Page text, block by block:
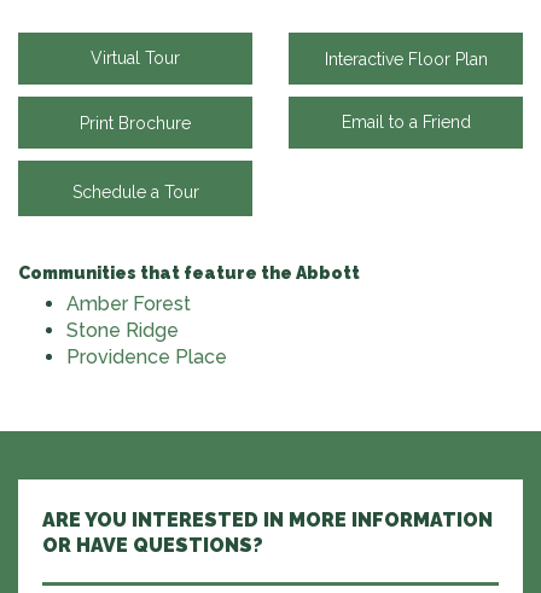
Virtual Tour Interactive Floor Plan
Print Brochure Email to a Friend
Schedule a Tour
Communities that feature the Abbott
Amber Forest
Stone Ridge
Providence Place
ARE YOU INTERESTED IN MORE INFORMATION
OR HAVE QUESTIONS?